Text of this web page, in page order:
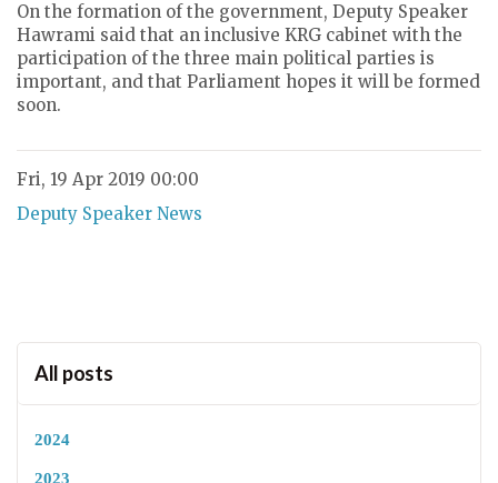
On the formation of the government, Deputy Speaker
Hawrami said that an inclusive KRG cabinet with the
participation of the three main political parties is
important, and that Parliament hopes it will be formed
soon.
Fri, 19 Apr 2019 00:00
Deputy Speaker News
All posts
2024